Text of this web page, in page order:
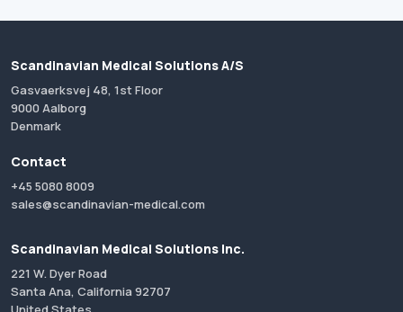
Scandinavian Medical Solutions A/S
Gasvaerksvej 48, 1st Floor
9000 Aalborg
Denmark
Contact
+45 5080 8009
sales@scandinavian-medical.com
Scandinavian Medical Solutions Inc.
221 W. Dyer Road
Santa Ana, California 92707